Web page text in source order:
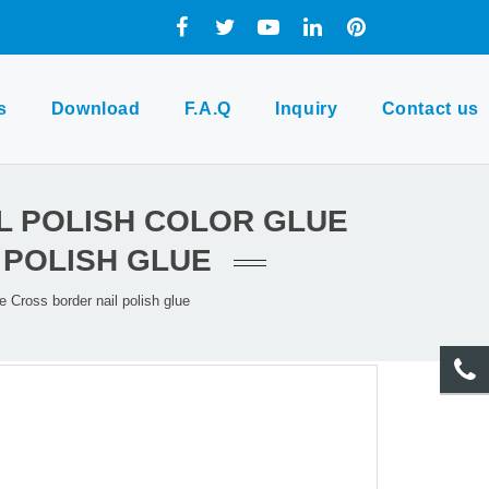
Download F.A.Q Inquiry Contact us
POLISH COLOR GLUE
GLUE
Cross border nail polish glue